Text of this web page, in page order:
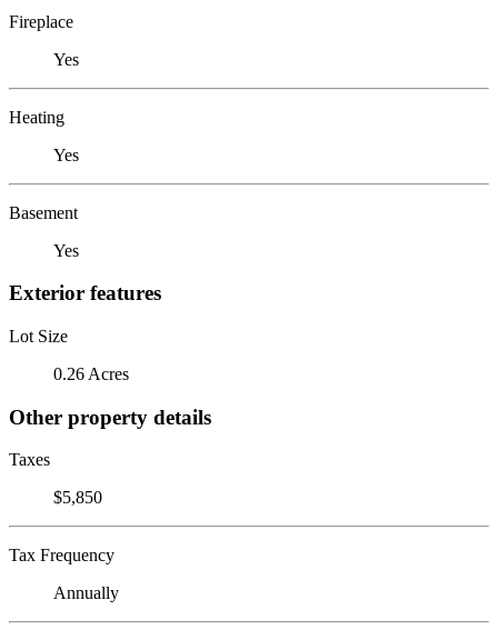
Fireplace
Yes
Heating
Yes
Basement
Yes
Exterior features
Lot Size
0.26 Acres
Other property details
Taxes
$5,850
Tax Frequency
Annually